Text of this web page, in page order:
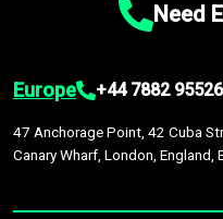
Need
Europe +44 7882
47 Anchorage Point, 42 Cuba
Canary Wharf, London, England,